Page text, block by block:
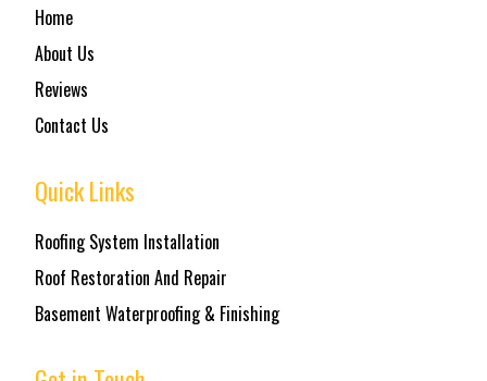
Home
About Us
Reviews
Contact Us
Quick Links
Roofing System Installation
Roof Restoration And Repair
Basement Waterproofing & Finishing